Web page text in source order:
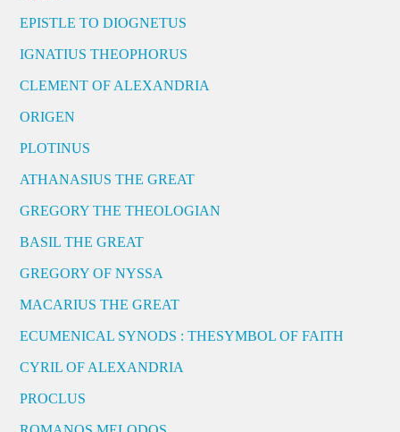
EPISTLE TO DIOGNETUS
IGNATIUS THEOPHORUS
CLEMENT OF ALEXANDRIA
ORIGEN
PLOTINUS
ATHANASIUS THE GREAT
GREGORY THE THEOLOGIAN
BASIL THE GREAT
GREGORY OF NYSSA
MACARIUS THE GREAT
ECUMENICAL SYNODS : THESYMBOL OF FAITH
CYRIL OF ALEXANDRIA
PROCLUS